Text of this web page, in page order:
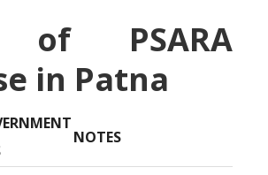
of PSARA
in Patna
NOTES